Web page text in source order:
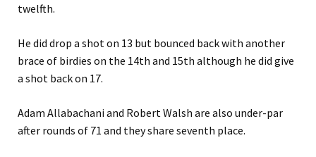
twelfth.
He did drop a shot on 13 but bounced back with another
brace of birdies on the 14th and 15th although he did give
a shot back on 17.
Adam Allabachani and Robert Walsh are also under-par
after rounds of 71 and they share seventh place.